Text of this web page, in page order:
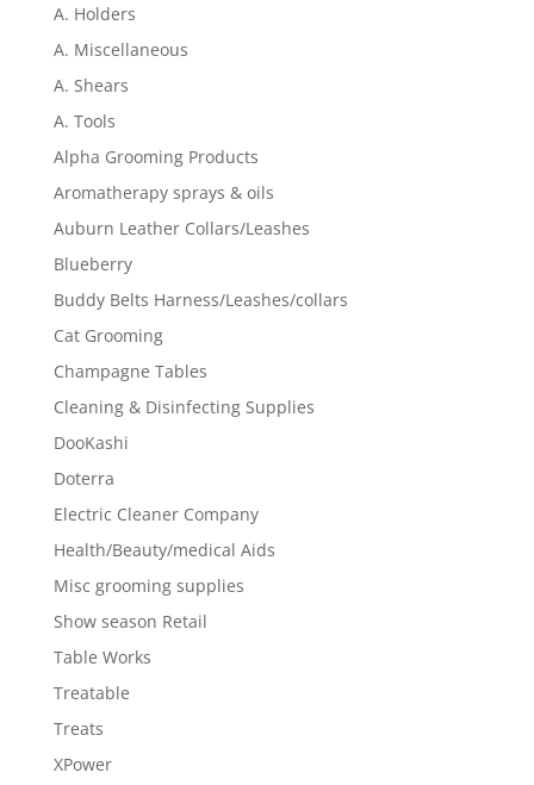
A. Holders
A. Miscellaneous
A. Shears
A. Tools
Alpha Grooming Products
Aromatherapy sprays & oils
Auburn Leather Collars/Leashes
Blueberry
Buddy Belts Harness/Leashes/collars
Cat Grooming
Champagne Tables
Cleaning & Disinfecting Supplies
DooKashi
Doterra
Electric Cleaner Company
Health/Beauty/medical Aids
Misc grooming supplies
Show season Retail
Table Works
Treatable
Treats
XPower